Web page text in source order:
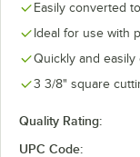
Easily converted
Ideal for use with
Quickly and easily
3 3/8" square
Quality Rating:
UPC Code: